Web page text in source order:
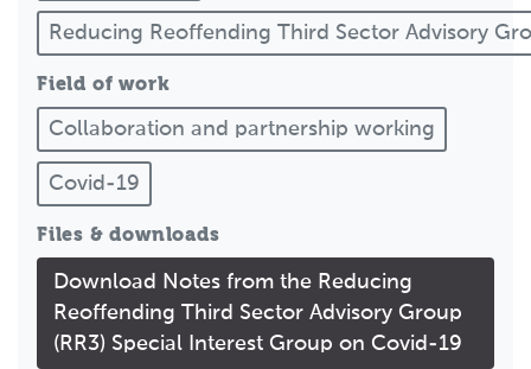
Reducing Reoffending Third Sector Advisory
Field of work
Collaboration and partnership working
Covid-19
Files & downloads
Download Notes from the Reducing
Reoffending Third Sector Advisory Group
(RR3) Special Interest Group on Covid-19